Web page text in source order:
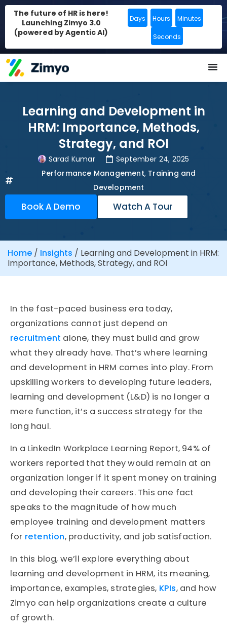
The future of HR is here!
Launching Zimyo 3.0
(powered by Agentic AI)
Days Hours Minutes
Seconds
Learning and Development in
HRM: Importance, Methods,
Strategy, and ROI
Sarad Kumar
September 24, 2025
Performance Management, Training and
Development
Book A Demo Watch A Tour
Home / Insights / Learning and Development in HRM:
Importance, Methods, Strategy, and ROI
In the fast-paced business era today,
organizations cannot just depend on
recruitment alone, they must build and grow
what they already have. That’s where learning
and development in HRM comes into play. From
upskilling workers to developing future leaders,
learning and development (L&D) is no longer a
mere function, it’s a success strategy for the
long haul.
In a LinkedIn Workplace Learning Report, 94% of
workers reported that they would remain at an
organization longer if it spent money on training
and developing their careers. This one fact
speaks to the magnitude of how much
employee training and development matters
for retention, productivity, and job satisfaction.
In this blog, we’ll explore everything about
learning and development in HRM, its meaning,
importance, examples, strategies, KPIs, and how
Zimyo can help organizations create a culture
of growth.